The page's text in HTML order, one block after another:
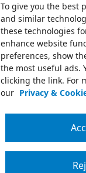
To give you the best
and similar
these technologies
enhance website
preferences, show
the most useful ads.
clicking the link. For
our Privacy &